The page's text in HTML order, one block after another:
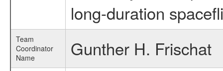
long-duration
Team
Coordinator
Name
Gunther H. Frischat